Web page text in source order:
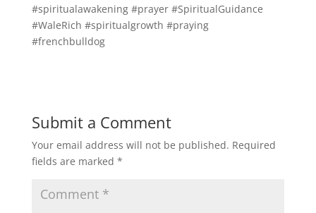
#spiritualawakening #prayer #SpiritualGuidance
#WaleRich #spiritualgrowth #praying
#frenchbulldog
Submit a Comment
Your email address will not be published. Required
fields are marked *